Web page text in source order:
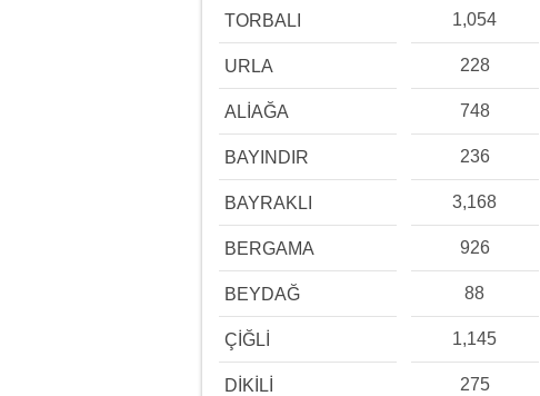
TORBALI 1,054
URLA 228
ALİAĞA 748
BAYINDIR 236
BAYRAKLI 3,168
BERGAMA 926
BEYDAĞ 88
ÇİĞLİ 1,145
DİKİLİ 275